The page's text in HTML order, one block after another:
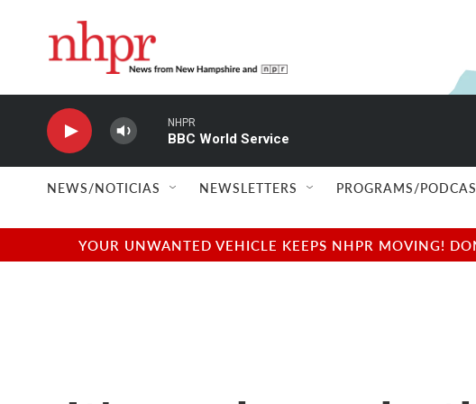
NHPR
BBC World Service
NEWS/NOTICIAS NEWSLETTERS PROGRAMS/
YOUR UNWANTED VEHICLE KEEPS NHPR MOVING!